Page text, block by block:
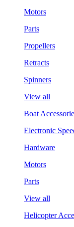
Motors
Parts
Propellers
Retracts
Spinners
View all
Boat
Electronic
Hardware
Motors
Parts
View all
Helicopter